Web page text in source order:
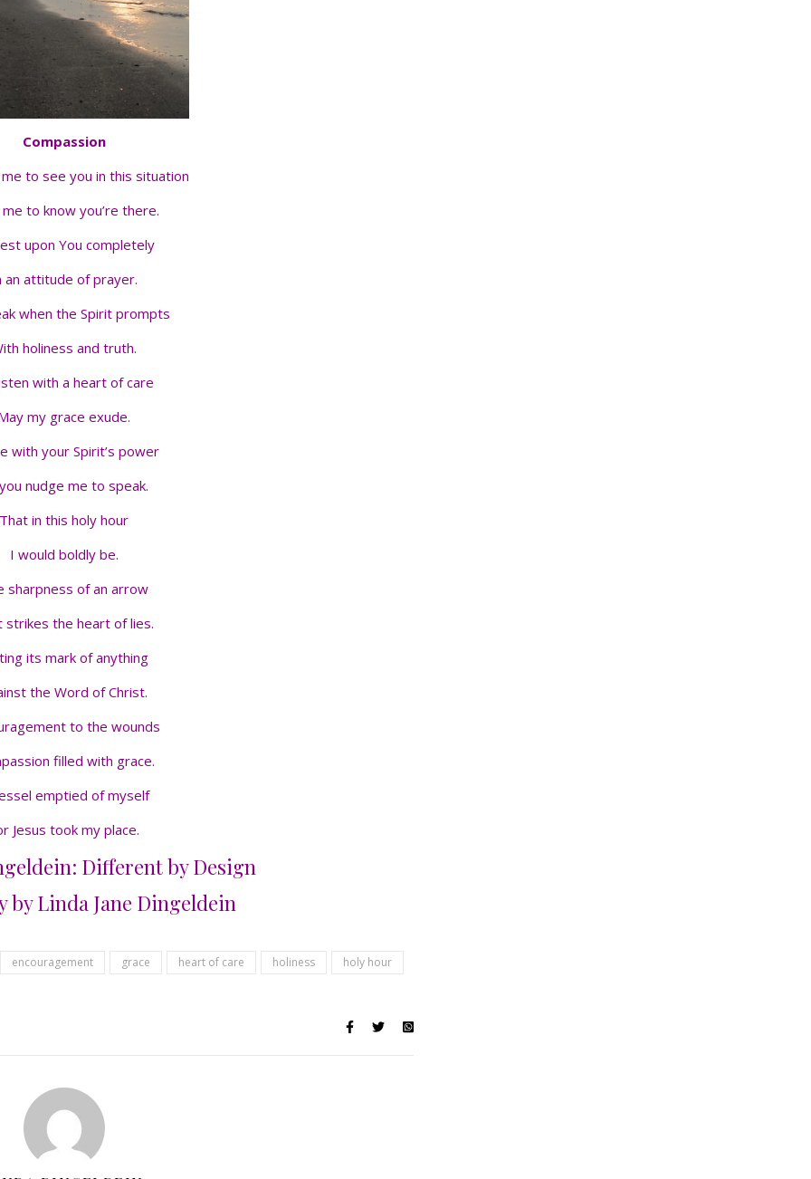
Compassion
to see you in this situation
to know you’re there.
upon You completely
an attitude of prayer.
when the Spirit prompts
holiness and truth.
with a heart of care
my grace exude.
with your Spirit’s power
nudge me to speak.
That in this holy hour
I would boldly be.
sharpness of an arrow
strikes the heart of lies.
its mark of anything
the Word of Christ.
to the wounds
filled with grace.
emptied of myself
Jesus took my place.
Different by Design
by Linda Jane Dingeldein
encouragement grace heart of care holiness holy hour